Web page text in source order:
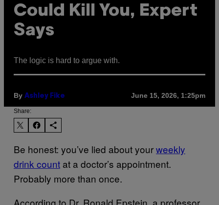
Could Kill You, Expert
Says
The logic is hard to argue with.
By Ashley Fike June 15, 2026, 1:25pm
Share:
Be honest: you’ve lied about yourweekly
drink count at a doctor’s appointment.
Probably more than once.
According to Dr. Ronald Epstein, a professor